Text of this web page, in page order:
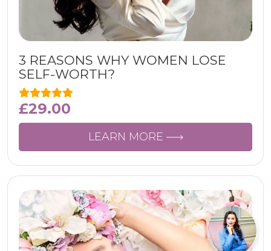
3 REASONS WHY WOMEN LOSE
SELF-WORTH?
£29.00
LEARN MORE